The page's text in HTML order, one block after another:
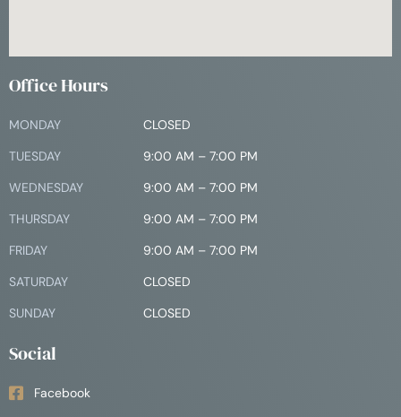
Office Hours
MONDAY
CLOSED
TUESDAY
9:00 AM – 7:00 PM
WEDNESDAY
9:00 AM – 7:00 PM
THURSDAY
9:00 AM – 7:00 PM
FRIDAY
9:00 AM – 7:00 PM
SATURDAY
CLOSED
SUNDAY
CLOSED
Social
Facebook